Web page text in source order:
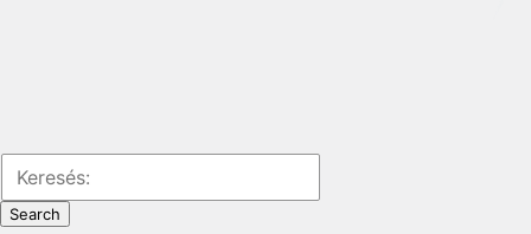
Search